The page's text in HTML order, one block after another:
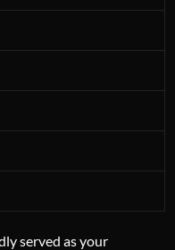
served as your